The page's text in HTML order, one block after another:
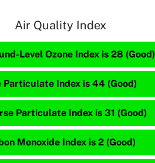
Air Quality Index
Level Ozone Index is 28 (Good)
Particulate Index is 44 (Good)
Particulate Index is 31 (Good)
Monoxide Index is 2 (Good)